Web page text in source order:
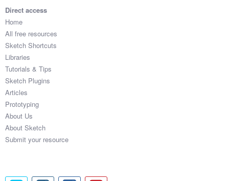
Direct access
Home
All free resources
Sketch Shortcuts
Libraries
Tutorials & Tips
Sketch Plugins
Articles
Prototyping
About Us
About Sketch
Submit your resource